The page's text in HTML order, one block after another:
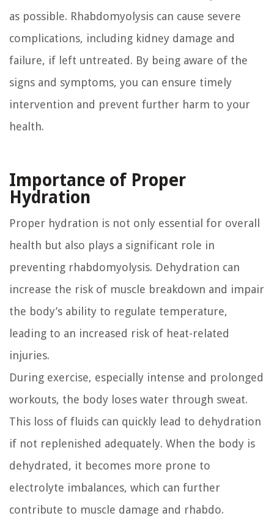
as possible. Rhabdomyolysis can cause severe
complications, including kidney damage and
failure, if left untreated. By being aware of the
signs and symptoms, you can ensure timely
intervention and prevent further harm to your
health.
Importance of Proper
Hydration
Proper hydration is not only essential for overall
health but also plays a significant role in
preventing rhabdomyolysis. Dehydration can
increase the risk of muscle breakdown and impair
the body’s ability to regulate temperature,
leading to an increased risk of heat-related
injuries.
During exercise, especially intense and prolonged
workouts, the body loses water through sweat.
This loss of fluids can quickly lead to dehydration
if not replenished adequately. When the body is
dehydrated, it becomes more prone to
electrolyte imbalances, which can further
contribute to muscle damage and rhabdo.